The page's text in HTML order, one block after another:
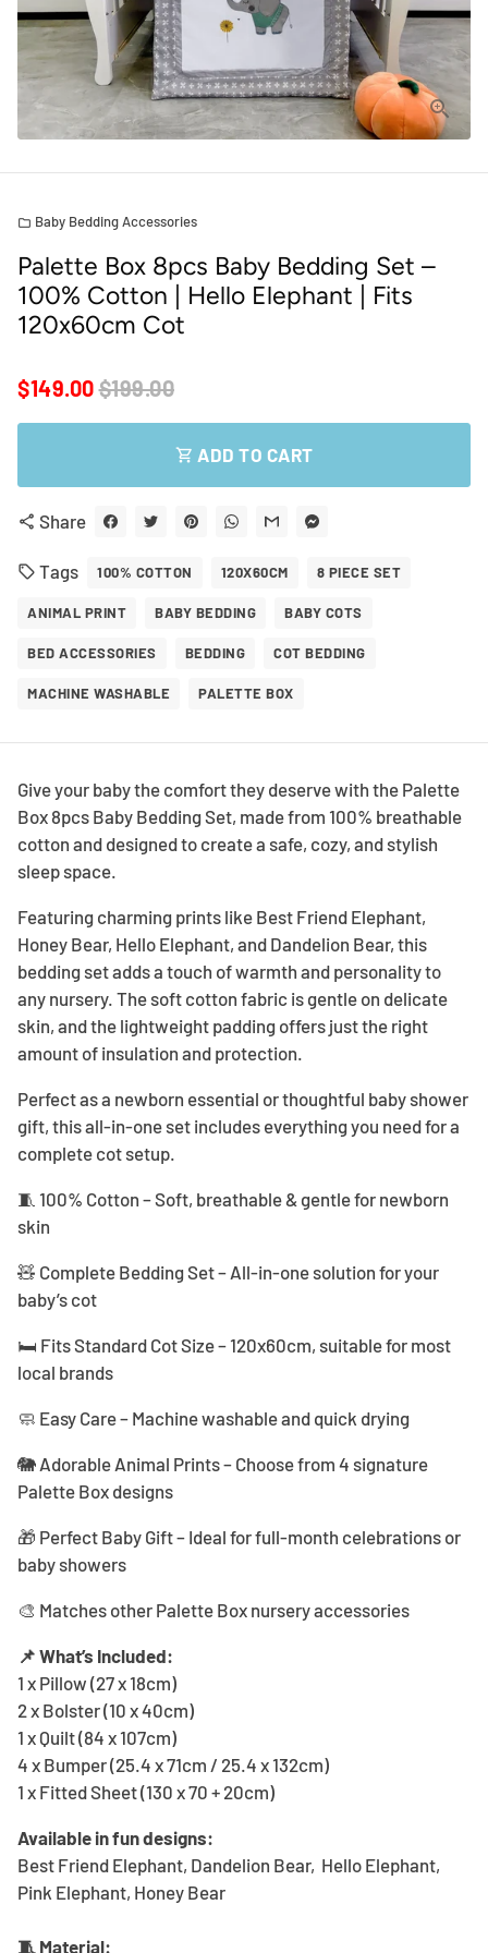
folder Baby Bedding Accessories
Palette Box 8pcs Baby Bedding Set –
100% Cotton | Hello Elephant | Fits
120x60cm Cot
$149.00$199.00
shopping_cart ADD TO CART
share Share
local_offer Tags 100% COTTON 120X60CM 8 PIECE SET
ANIMAL PRINT BABY BEDDING BABY COTS
BED ACCESSORIES BEDDING COT BEDDING
MACHINE WASHABLE PALETTE BOX
Give your baby the comfort they deserve with the Palette
Box 8pcs Baby Bedding Set, made from 100% breathable
cotton and designed to create a safe, cozy, and stylish
sleep space.
Featuring charming prints like Best Friend Elephant,
Honey Bear, Hello Elephant, and Dandelion Bear, this
bedding set adds a touch of warmth and personality to
any nursery. The soft cotton fabric is gentle on delicate
skin, and the lightweight padding offers just the right
amount of insulation and protection.
Perfect as a newborn essential or thoughtful baby shower
gift, this all-in-one set includes everything you need for a
complete cot setup.
🧵 100% Cotton – Soft, breathable & gentle for newborn
skin
🧸 Complete Bedding Set – All-in-one solution for your
baby’s cot
🛏️ Fits Standard Cot Size – 120x60cm, suitable for most
local brands
🧼 Easy Care – Machine washable and quick drying
🐘 Adorable Animal Prints – Choose from 4 signature
Palette Box designs
🎁 Perfect Baby Gift – Ideal for full-month celebrations or
baby showers
🎨 Matches other Palette Box nursery accessories
📌 What’s Included:
1 x Pillow (27 x 18cm)
2 x Bolster (10 x 40cm)
1 x Quilt (84 x 107cm)
4 x Bumper (25.4 x 71cm / 25.4 x 132cm)
1 x Fitted Sheet (130 x 70 + 20cm)
Available in fun designs:
Best Friend Elephant, Dandelion Bear, Hello Elephant,
Pink Elephant, Honey Bear
🧵 Material: